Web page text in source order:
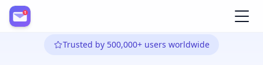
Trusted by 500,000+ users worldwide